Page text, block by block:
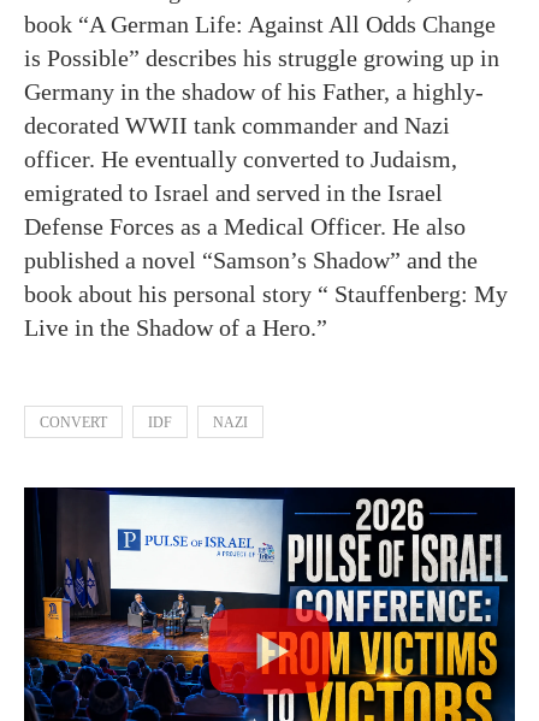
book “A German Life: Against All Odds Change
is Possible” describes his struggle growing up in
Germany in the shadow of his Father, a highly-
decorated WWII tank commander and Nazi
officer. He eventually converted to Judaism,
emigrated to Israel and served in the Israel
Defense Forces as a Medical Officer. He also
published a novel “Samson’s Shadow” and the
book about his personal story “ Stauffenberg: My
Live in the Shadow of a Hero.”
CONVERT IDF NAZI